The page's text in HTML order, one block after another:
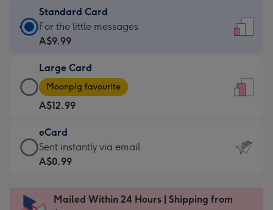
Standard Card
Standard
Card
A$9.99
-
For
the
little
messages
-
x
For the little messages
A$9.99
Large Card
Large
Card
-
A$12.99
-
Moonpig
favourite
Dimensions:
Moonpig favourite
A$12.99
eCard
eCard
-
Sent
Sent instantly via email
A$0.99
Mailed Within 24 Hours | Shipping from